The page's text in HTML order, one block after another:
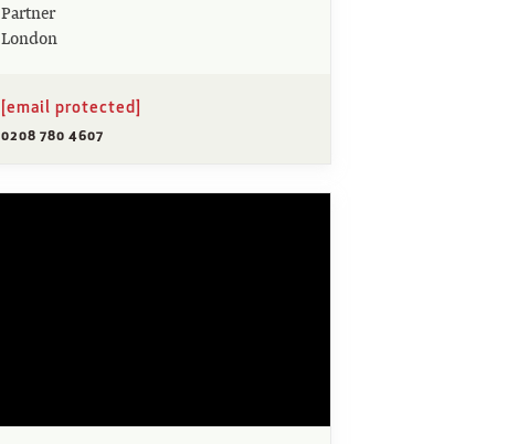
Partner
London
[email protected]
0208 780 4607